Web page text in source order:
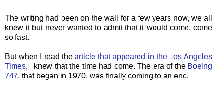
The writing had been on the wall for a few years now, we all
knew it but never wanted to admit that it would come, come
so fast.
But when I read thearticle that appeared in the Los Angeles
Times, I knew that the time had come. The era of the Boeing
747, that began in 1970, was finally coming to an end.